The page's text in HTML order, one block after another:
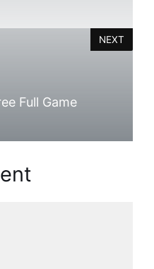
Full Game
NEXT